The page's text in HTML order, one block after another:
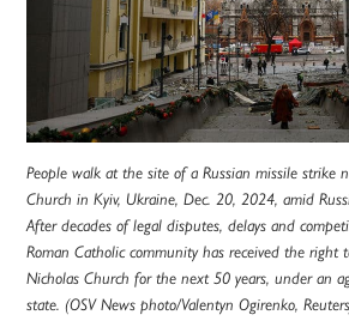
People walk at the site of a Russian missile strike
Church in Kyiv, Ukraine, Dec. 20, 2024, amid
After decades of legal disputes, delays and
Roman Catholic community has received the right
Nicholas Church for the next 50 years, under an
state. (OSV News photo/Valentyn Ogirenko,